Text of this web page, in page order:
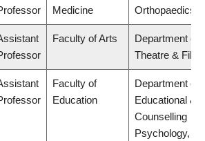
Medicine Orthopaedics
Faculty of Arts
Department of
Theatre & Film
Faculty of
Education
Department of
Educational &
Counselling
Psychology,